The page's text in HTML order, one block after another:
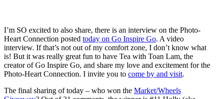
I’m SO excited to also share, there is an interview on the Photo-
Heart Connection posted today on Go Inspire Go. A video
interview. If that’s not out of my comfort zone, I don’t know what
is! But it was really great fun to have Tea with Toan Lam, the
creator of Go Inspire Go, and share my love and excitement for the
Photo-Heart Connection. I invite you to come by and visit.
The final sharing of today – who won the Market/Wheels